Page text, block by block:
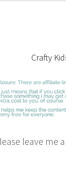
Crafty
leave me